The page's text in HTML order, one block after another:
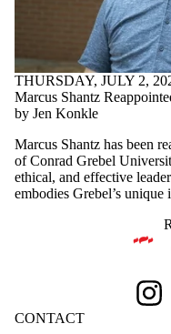
THURSDAY, JULY 2,
Marcus Shantz
by Jen Konkle
Marcus Shantz has been
of Conrad Grebel
ethical, and effective
embodies Grebel’s
Information about Conrad
CONTACT